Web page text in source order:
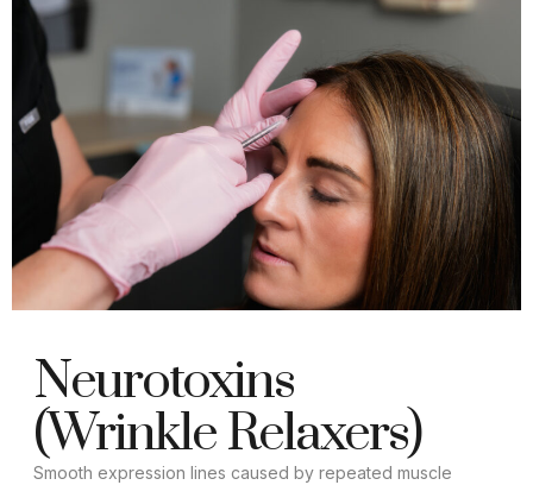
Neurotoxins
(Wrinkle Relaxers)
Smooth expression lines caused by repeated muscle